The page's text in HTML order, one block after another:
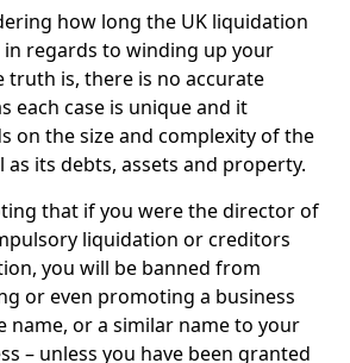
how long the UK liquidation
in regards to winding up your
truth is, there is no accurate
each case is unique and it
on the size and complexity of the
as its debts, assets and property.
that if you were the director of
liquidation or creditors
you will be banned from
or even promoting a business
name, or a similar name to your
– unless you have been granted